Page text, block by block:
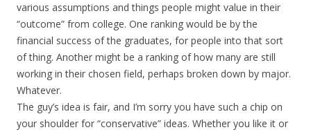
various assumptions and things people might value in their
“outcome” from college. One ranking would be by the
financial success of the graduates, for people into that sort
of thing. Another might be a ranking of how many are still
working in their chosen field, perhaps broken down by major.
Whatever.
The guy’s idea is fair, and I’m sorry you have such a chip on
your shoulder for “conservative” ideas. Whether you like it or